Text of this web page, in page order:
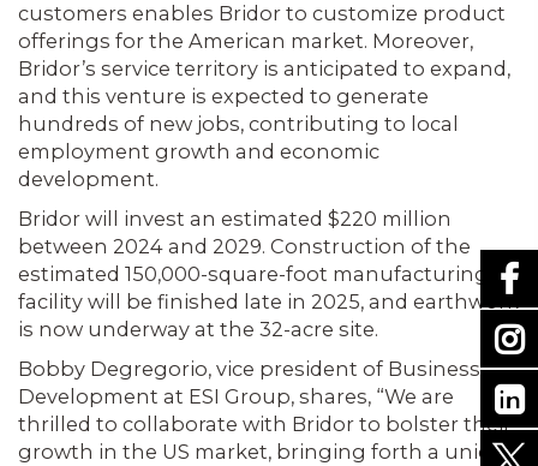
customers enables Bridor to customize product
offerings for the American market. Moreover,
Bridor’s service territory is anticipated to expand,
and this venture is expected to generate
hundreds of new jobs, contributing to local
employment growth and economic
development.
Bridor will invest an estimated $220 million
between 2024 and 2029. Construction of the
estimated 150,000-square-foot manufacturing
facility will be finished late in 2025, and earthwork
is now underway at the 32-acre site.
Bobby Degregorio, vice president of Business
Development at ESI Group, shares, “We are
thrilled to collaborate with Bridor to bolster their
growth in the US market, bringing forth a unique